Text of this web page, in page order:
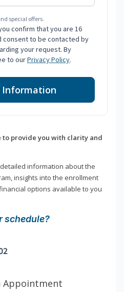
special offers.
confirm that you are 16
consent to be contacted by
your request. By
to ourPrivacy Policy.
Information
provide you with clarity and
information about the
insights into the enrollment
options available to you
schedule?
Appointment